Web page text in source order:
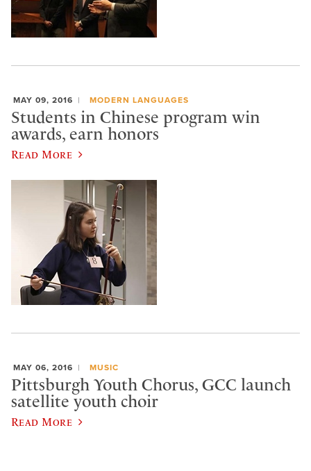
MAY 09, 2016 MODERN LANGUAGES
Students in Chinese program win
awards, earn honors
Read More
MAY 06, 2016 MUSIC
Pittsburgh Youth Chorus, GCC launch
satellite youth choir
Read More